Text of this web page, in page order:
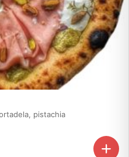
pistachia